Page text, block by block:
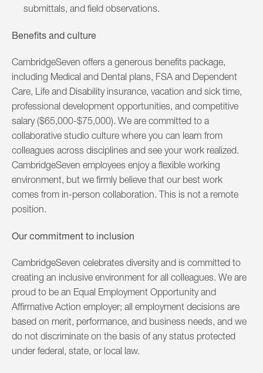
submittals, and field observations.
Benefits and culture
CambridgeSeven offers a generous benefits package,
including Medical and Dental plans, FSA and Dependent
Care, Life and Disability insurance, vacation and sick time,
professional development opportunities, and competitive
salary ($65,000-$75,000). We are committed to a
collaborative studio culture where you can learn from
colleagues across disciplines and see your work realized.
CambridgeSeven employees enjoy a flexible working
environment, but we firmly believe that our best work
comes from in-person collaboration. This is not a remote
position.
Our commitment to inclusion
CambridgeSeven celebrates diversity and is committed to
creating an inclusive environment for all colleagues. We are
proud to be an Equal Employment Opportunity and
Affirmative Action employer; all employment decisions are
based on merit, performance, and business needs, and we
do not discriminate on the basis of any status protected
under federal, state, or local law.